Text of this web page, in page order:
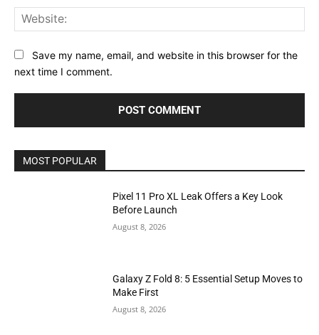
Save my name, email, and website in this browser for the
next time I comment.
MOST POPULAR
Pixel 11 Pro XL Leak Offers a Key Look
Before Launch
August 8, 2026
Galaxy Z Fold 8: 5 Essential Setup Moves to
Make First
August 8, 2026